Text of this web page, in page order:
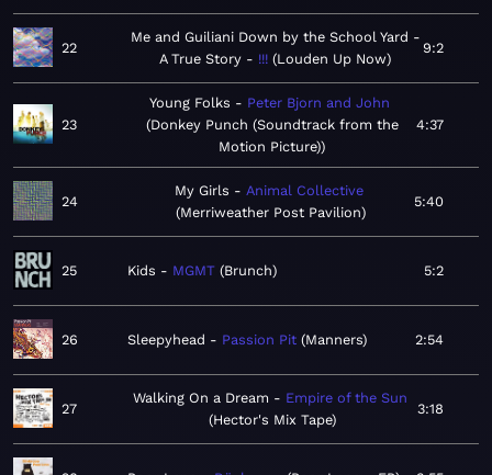
22
Me and Guiliani Down by the School Yard -
A True Story
!!! Louden Up Now
9:2
23
Young Folks
Peter Bjorn and John
Donkey Punch (Soundtrack from the
Motion Picture)
4:37
24
My Girls
Animal Collective
Merriweather Post Pavilion
5:40
25 Kids MGMT Brunch 5:2
26 Sleepyhead Passion Pit Manners 2:54
27
Walking On a Dream
Empire of the Sun
Hector's Mix Tape
3:18